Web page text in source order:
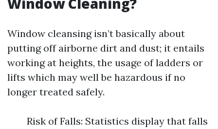
Window cleansing isn’t basically about
putting off airborne dirt and dust; it entails
working at heights, the usage of ladders or
lifts which may well be hazardous if no
longer treated safely.
Risk of Falls: Statistics display that falls